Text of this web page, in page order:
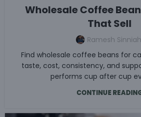
Wholesale Coffee
That Sell
Ramesh Sinniah
Find wholesale coffee beans for
taste, cost, consistency, and
performs cup after cup
CONTINUE